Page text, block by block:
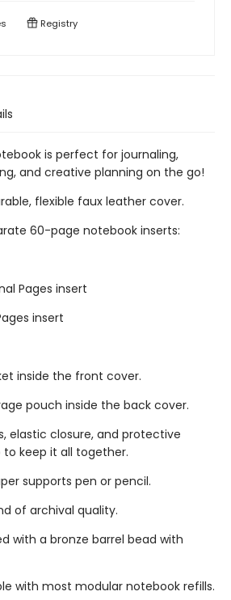
Registry
is perfect for journaling,
and creative planning on the go!
flexible faux leather cover.
60-page notebook inserts:
Pages insert
insert
inside the front cover.
pouch inside the back cover.
elastic closure, and protective
keep it all together.
supports pen or pencil.
of archival quality.
with a bronze barrel bead with
with most modular notebook refills.